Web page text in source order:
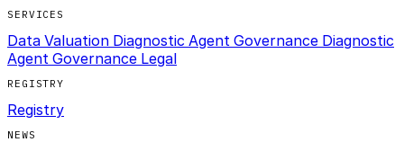
SERVICES
Data Valuation Diagnostic Agent Governance Diagnostic
Agent Governance Legal
REGISTRY
Registry
NEWS